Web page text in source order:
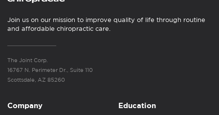
Join us on our mission to improve quality of life through routine
and affordable chiropractic care.
The Joint Corp.
16767 N. Perimeter Dr., Suite 110
Scottsdale, AZ 85260
Company Education